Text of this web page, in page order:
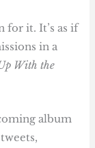
for it. It’s as if
in a
With the
album